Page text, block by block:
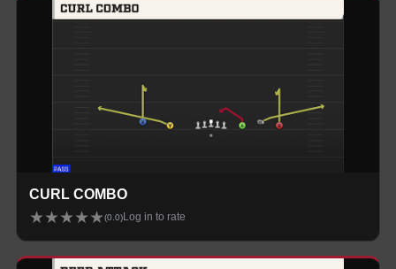
CURL COMBO
★★★★★(0.0) Log in to rate